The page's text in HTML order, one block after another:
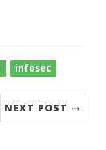
infosec
NEXT POST →